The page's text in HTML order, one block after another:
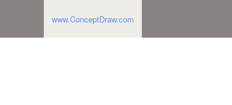
www.ConceptDraw.com